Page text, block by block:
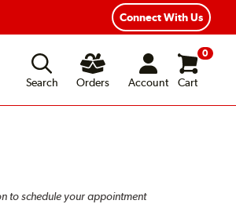
Flexible Payment Options
Connect With Us
Search
Orders Account
0
Cart
to schedule your appointment